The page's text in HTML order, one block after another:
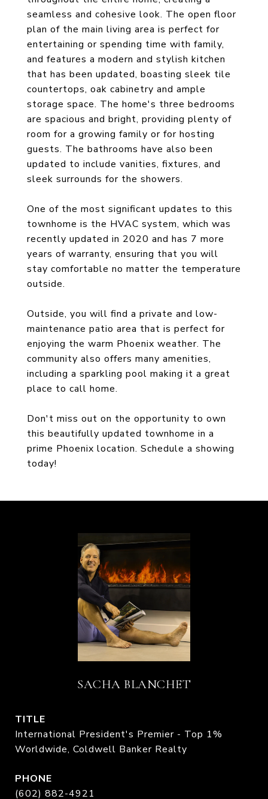
seamless and cohesive look. The open floor
plan of the main living area is perfect for
entertaining or spending time with family,
and features a modern and stylish kitchen
that has been updated, boasting sleek tile
countertops, oak cabinetry and ample
storage space. The home's three bedrooms
are spacious and bright, providing plenty of
room for a growing family or for hosting
guests. The bathrooms have also been
updated to include vanities, fixtures, and
sleek surrounds for the showers.
One of the most significant updates to this
townhome is the HVAC system, which was
recently updated in 2020 and has 7 more
years of warranty, ensuring that you will
stay comfortable no matter the temperature
outside.
Outside, you will find a private and low-
maintenance patio area that is perfect for
enjoying the warm Phoenix weather. The
community also offers many amenities,
including a sparkling pool making it a great
place to call home.
Don't miss out on the opportunity to own
this beautifully updated townhome in a
prime Phoenix location. Schedule a showing
today!
SACHA BLANCHET
TITLE
International President's Premier - Top 1%
Worldwide, Coldwell Banker Realty
PHONE
(602) 882-4921